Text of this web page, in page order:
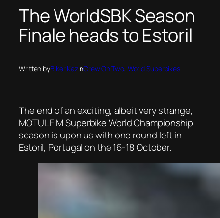
The WorldSBK Season
Finale heads to Estoril
Written byBiker KazinCrew On Two, World Superbikes
The end of an exciting, albeit very strange,
MOTUL FIM Superbike World Championship
season is upon us with one round left in
Estoril, Portugal on the 16-18 October.